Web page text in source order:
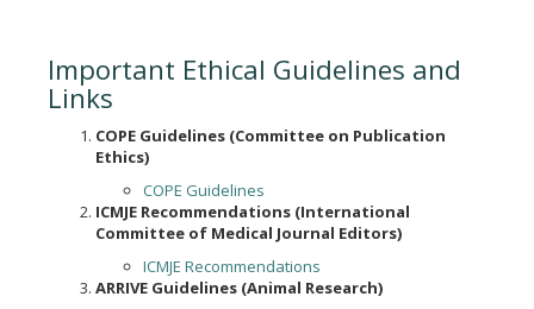
Important Ethical Guidelines and
Links
COPE Guidelines (Committee on Publication
Ethics)
COPE Guidelines
ICMJE Recommendations (International
Committee of Medical Journal Editors)
ICMJE Recommendations
ARRIVE Guidelines (Animal Research)